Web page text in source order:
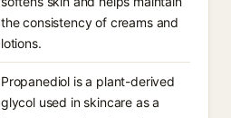
the consistency of creams and
lotions.
Propanediol is a plant-derived
glycol used in skincare as a